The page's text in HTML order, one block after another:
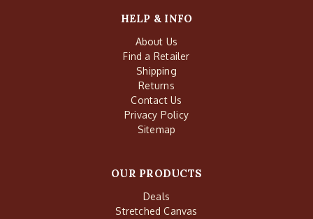
HELP & INFO
About Us
Find a Retailer
Shipping
Returns
Contact Us
Privacy Policy
Sitemap
OUR PRODUCTS
Deals
Stretched Canvas